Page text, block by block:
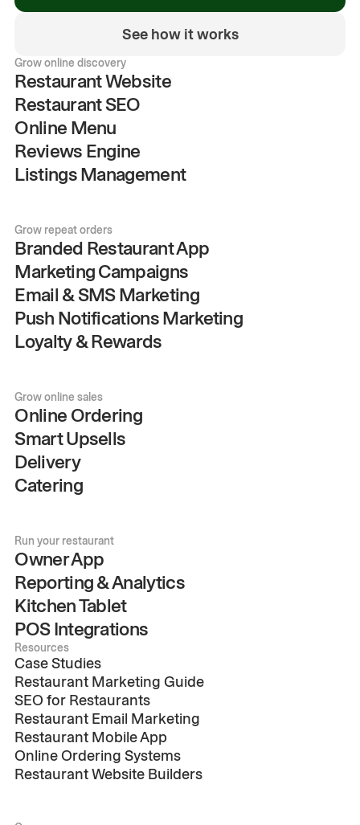
See how it works
Grow online discovery
Restaurant Website
Restaurant SEO
Online Menu
Reviews Engine
Listings Management
Grow repeat orders
Branded Restaurant App
Marketing Campaigns
Email & SMS Marketing
Push Notifications Marketing
Loyalty & Rewards
Grow online sales
Online Ordering
Smart Upsells
Delivery
Catering
Run your restaurant
Owner App
Reporting & Analytics
Kitchen Tablet
POS Integrations
Resources
Case Studies
Restaurant Marketing Guide
SEO for Restaurants
Restaurant Email Marketing
Restaurant Mobile App
Online Ordering Systems
Restaurant Website Builders